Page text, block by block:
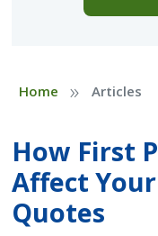
Home » Articles
How First
Affect
Quotes